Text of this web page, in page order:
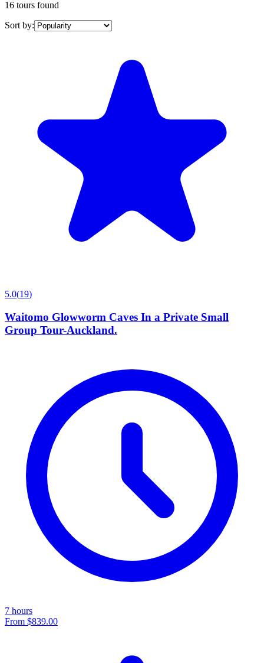
16 tours found
Sort by:
5.0(19)
Waitomo Glowworm Caves In a Private Small
Group Tour-Auckland.
7 hours
From $839.00